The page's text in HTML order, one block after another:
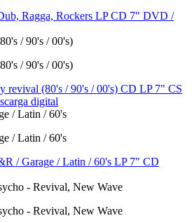
Ragga, Rockers LPCD 7" DVD /
/ 90's / 00's)
/ 90's / 00's)
revival (80's / 90's / 00's) CD LP 7" CS
digital
/ Latin / 60's
/ Latin / 60's
/ Garage / Latin / 60's LP 7" CD
- Revival, New Wave
- Revival, New Wave